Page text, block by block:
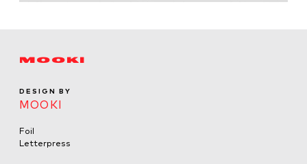
MOOKI
DESIGN BY
MOOKI
Foil
Letterpress